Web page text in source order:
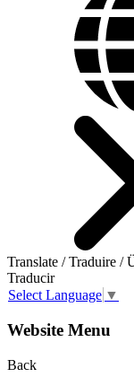
Translate / Traduire /
Traducir
Select Language ▼
Website Menu
Back